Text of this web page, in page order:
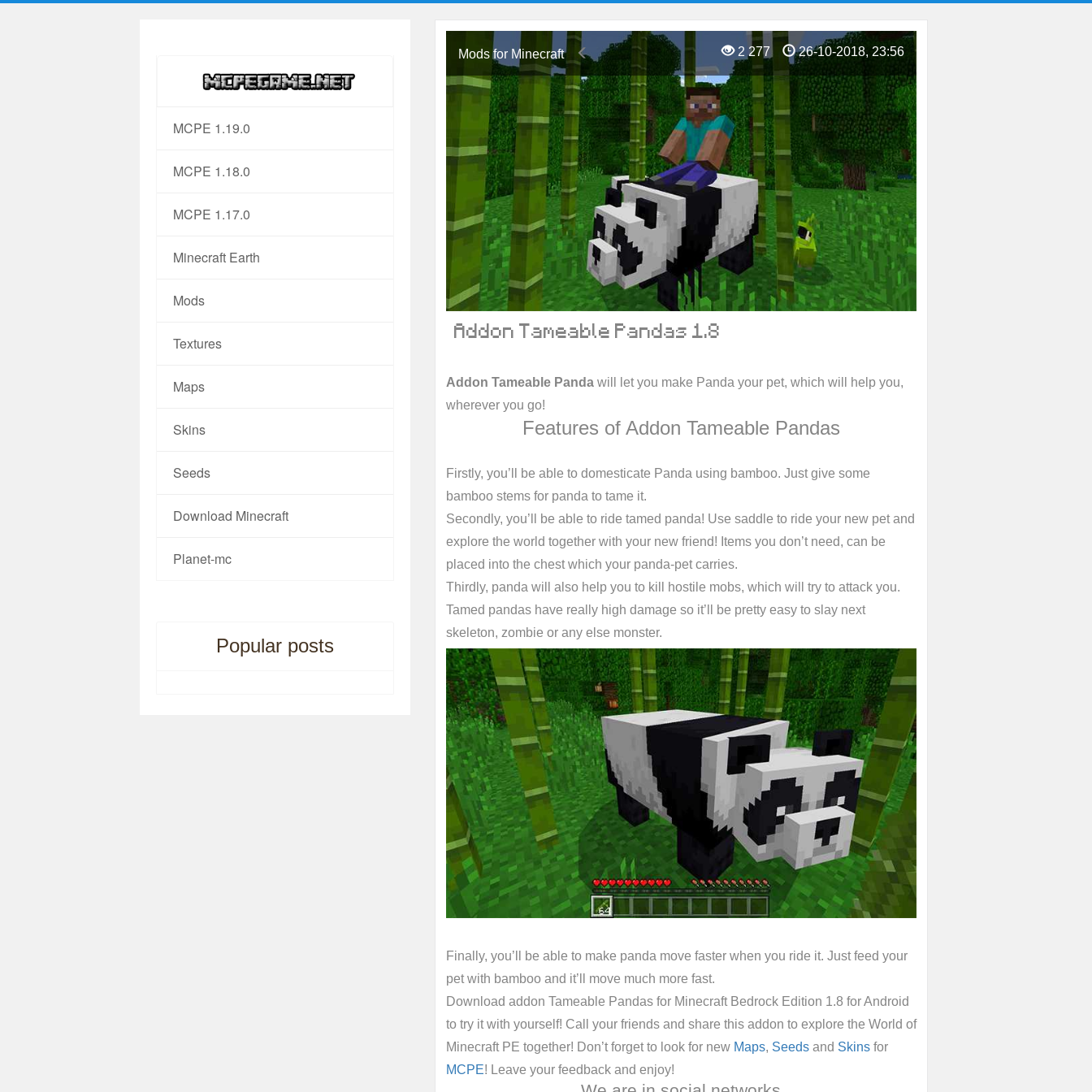
Mods for Minecraft 26-10-2018, 23:56
2 277
Addon Tameable Pandas 1.8
Addon Tameable Pandawill let you make Panda your pet, which will help you,
wherever you go!
Features of Addon Tameable Pandas
Firstly, you’ll be able to domesticate Panda using bamboo. Just give some
bamboo stems for panda to tame it.
Secondly, you’ll be able to ride tamed panda! Use saddle to ride your new pet and
explore the world together with your new friend! Items you don’t need, can be
placed into the chest which your panda-pet carries.
Thirdly, panda will also help you to kill hostile mobs, which will try to attack you.
Tamed pandas have really high damage so it’ll be pretty easy to slay next
skeleton, zombie or any else monster.
Finally, you’ll be able to make panda move faster when you ride it. Just feed your
pet with bamboo and it’ll move much more fast.
Download addon Tameable Pandas for Minecraft Bedrock Edition 1.8 for Android
to try it with yourself! Call your friends and share this addon to explore the World of
Minecraft PE together! Don’t forget to look for new Maps, Seeds and Skins for
MCPE! Leave your feedback and enjoy!
MCPE 1.19.0
MCPE 1.18.0
MCPE 1.17.0
Minecraft Earth
Mods
Textures
Maps
Skins
Seeds
Download Minecraft
Planet-mc
Popular posts